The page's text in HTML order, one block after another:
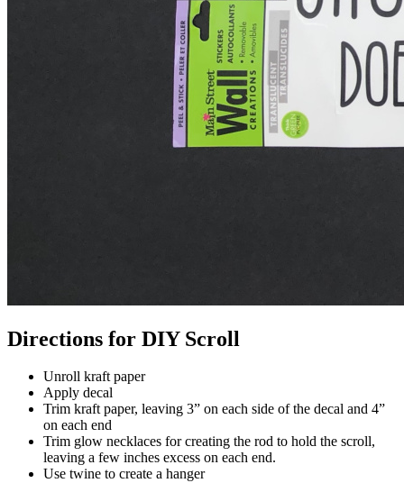
Directions for DIY Scroll
Unroll kraft paper
Apply decal
Trim kraft paper, leaving 3” on each side of the decal and 4”
on each end
Trim glow necklaces for creating the rod to hold the scroll,
leaving a few inches excess on each end.
Use twine to create a hanger